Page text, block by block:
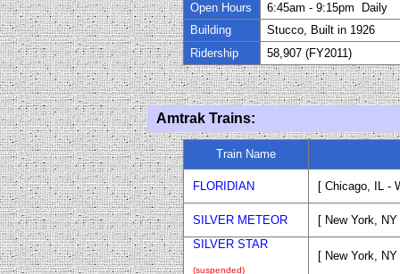
Open Hours
6:45am - 9:15pm Daily
Building
Stucco, Built in 1926
Ridership
58,907 (FY2011)
Amtrak Trains:
Train Name
FLORIDIAN [ Chicago, IL -
SILVER METEOR
[ New York,
SILVER STAR
(suspended)
[ New York,